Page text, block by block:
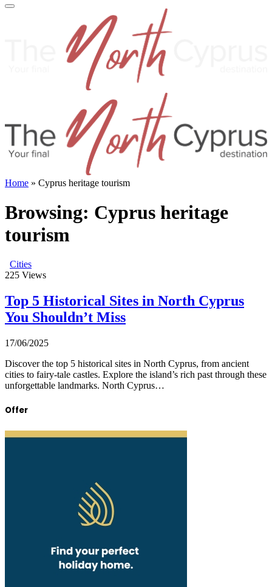
Home » Cyprus heritage tourism
Browsing: Cyprus heritage
tourism
Cities
225 Views
Top 5 Historical Sites in North Cyprus
You Shouldn’t Miss
17/06/2025
Discover the top 5 historical sites in North Cyprus, from ancient
cities to fairy-tale castles. Explore the island’s rich past through these
unforgettable landmarks. North Cyprus…
Offer